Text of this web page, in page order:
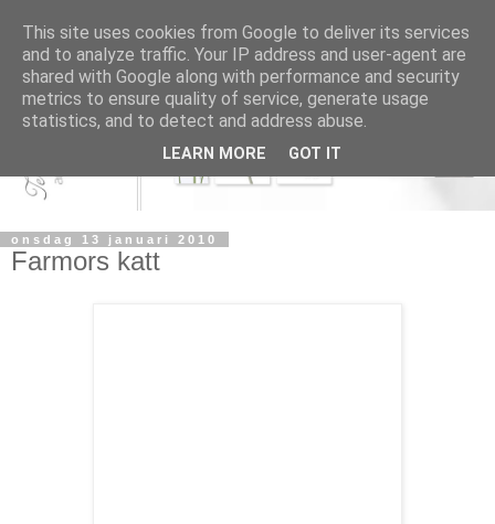
onsdag 13 januari 2010
Farmors katt
This site uses cookies from Google to deliver its services
and to analyze traffic. Your IP address and user-agent are
shared with Google along with performance and security
metrics to ensure quality of service, generate usage
statistics, and to detect and address abuse.
LEARN MORE GOT IT